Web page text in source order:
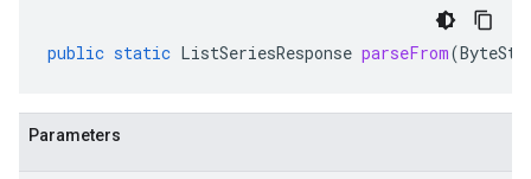
public static ListSeriesResponse parseFrom(
Parameters